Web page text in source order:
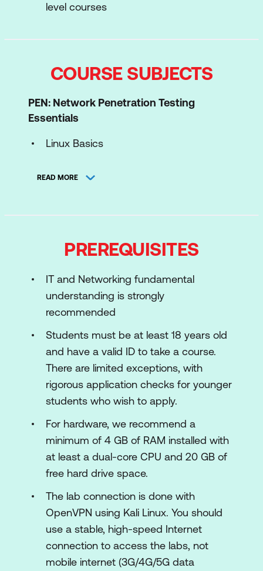
level courses
COURSE SUBJECTS
PEN: Network Penetration Testing
Essentials
Linux Basics
Cryptography
Introduction to Active Directory
Working w/ Shells
Bash, Python and PowerShell Scripting
SOC: Security Operations Essentials
Linux Basics
Windows Basics
Networking Fundamentals
Enterprise Network Architecture
SOC Management Processes
Windows Networking and Services
Introduction to Active Directory
Troubleshooting
READ MORE
PREREQUISITES
IT and Networking fundamental
understanding is strongly
recommended
Students must be at least 18 years old
and have a valid ID to take a course.
There are limited exceptions, with
rigorous application checks for younger
students who wish to apply.
For hardware, we recommend a
minimum of 4 GB of RAM installed with
at least a dual-core CPU and 20 GB of
free hard drive space.
The lab connection is done with
OpenVPN using Kali Linux. You should
use a stable, high-speed Internet
connection to access the labs, not
mobile internet (3G/4G/5G data